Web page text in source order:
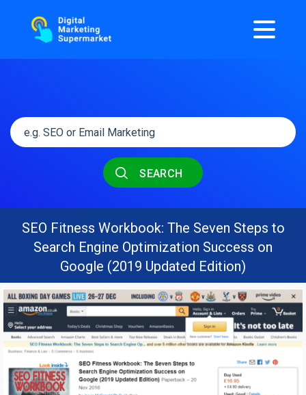
SEARCH
SEO Fitness Workbook: The Seven Steps to
Search Engine Optimization Success on
Google (2019 Updated Edition)